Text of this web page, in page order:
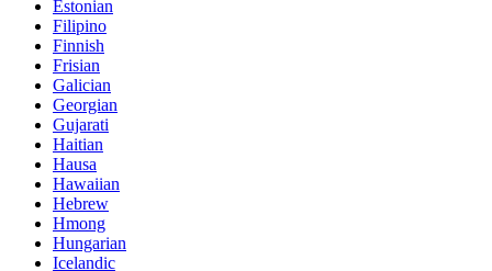
Estonian
Filipino
Finnish
Frisian
Galician
Georgian
Gujarati
Haitian
Hausa
Hawaiian
Hebrew
Hmong
Hungarian
Icelandic